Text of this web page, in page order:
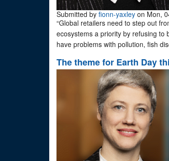
Submitted by fionn-yaxley on Mon,
“Global retailers need to step out
ecosystems a priority by refusing
have problems with pollution, fish
The theme for Earth Day